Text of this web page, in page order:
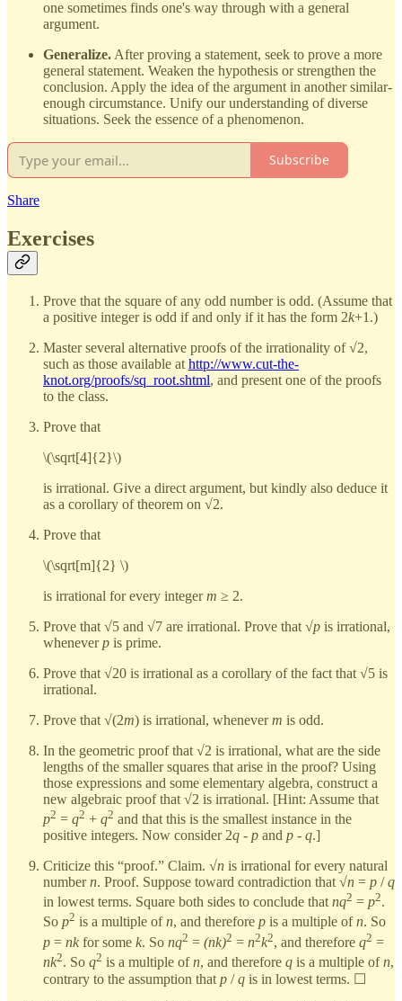
one sometimes finds one's way through with a general
argument.
Generalize. After proving a statement, seek to prove a more
general statement. Weaken the hypothesis or strengthen the
conclusion. Apply the idea of the argument in another similar-
enough circumstance. Unify our understanding of diverse
situations. Seek the essence of a phenomenon.
Subscribe
Share
Exercises
Prove that the square of any odd number is odd. (Assume that
a positive integer is odd if and only if it has the form 2k+1.)
Master several alternative proofs of the irrationality of √2,
such as those available at http://www.cut-the-
knot.org/proofs/sq_root.shtml, and present one of the proofs
to the class.
Prove that
\(\sqrt[4]{2}\)
is irrational. Give a direct argument, but kindly also deduce it
as a corollary of theorem on √2.
Prove that
\(\sqrt[m]{2} \)
is irrational for every integerm ≥ 2.
Prove that √5 and √7 are irrational. Prove that √p is irrational,
wheneverp is prime.
Prove that √20 is irrational as a corollary of the fact that √5 is
irrational.
Prove that √(2m) is irrational, wheneverm is odd.
In the geometric proof that √2 is irrational, what are the side
lengths of the smaller squares that arise in the proof? Using
those expressions and some elementary algebra, construct a
new algebraic proof that √2 is irrational. [Hint: Assume that
p2 = q2 + q2 and that this is the smallest instance in the
positive integers. Now consider 2q - p and p - q.]
Criticize this “proof.” Claim. √n is irrational for every natural
numbern. Proof. Suppose toward contradiction that √n = p /q
in lowest terms. Square both sides to conclude that nq2 = p2.
So p2 is a multiple ofn, and therefore p is a multiple ofn. So
p = nk for some k. So nq2 = (nk)2 = n2k2, and therefore q2 =
nk2. So q2 is a multiple ofn, and therefore q is a multiple ofn,
contrary to the assumption that p /q is in lowest terms. ☐